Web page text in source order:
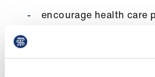
encourage health care
ethical trade in the
on their organisation